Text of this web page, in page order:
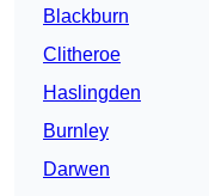
Blackburn
Clitheroe
Haslingden
Burnley
Darwen